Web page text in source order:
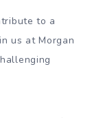
to a
us at Morgan